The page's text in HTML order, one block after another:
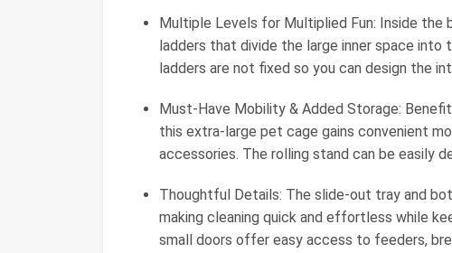
Multiple Levels for Multiplied Fun: Inside
ladders that divide the large inner space into
ladders are not fixed so you can design the
Must-Have Mobility & Added Storage:
this extra-large pet cage gains convenient
accessories. The rolling stand can be easily
Thoughtful Details: The slide-out tray and
making cleaning quick and effortless while
small doors offer easy access to feeders,